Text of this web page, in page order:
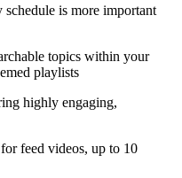
is more important
topics within your
playlists
highly engaging,
feed videos, up to 10